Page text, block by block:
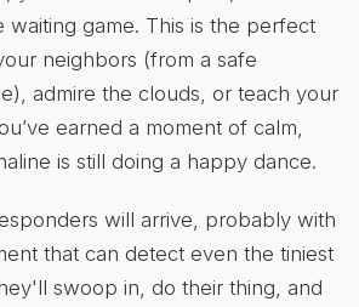
game. This is the perfect
neighbors (from a safe
admire the clouds, or teach your
earned a moment of calm,
is still doing a happy dance.
will arrive, probably with
that can detect even the tiniest
swoop in, do their thing, and